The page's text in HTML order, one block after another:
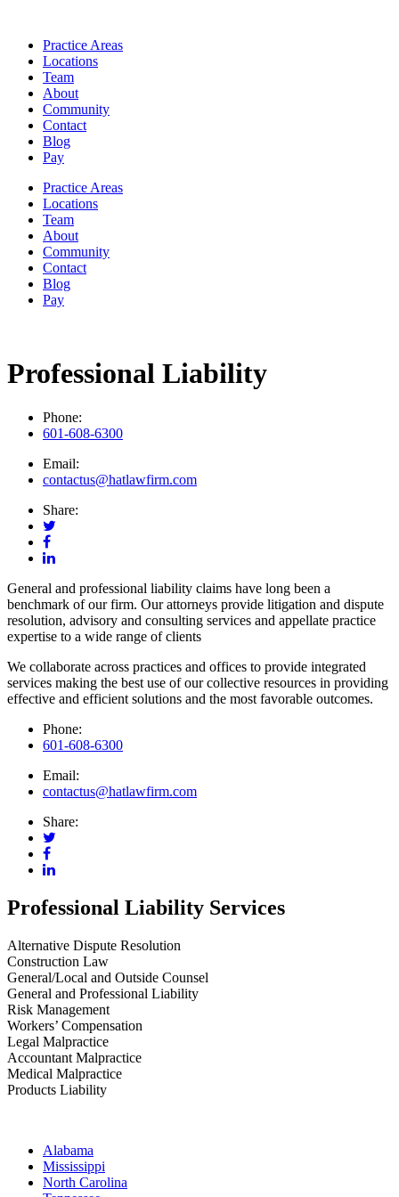
Practice Areas
Locations
Team
About
Community
Contact
Blog
Pay
Practice Areas
Locations
Team
About
Community
Contact
Blog
Pay
Professional Liability
Phone:
601-608-6300
Email:
contactus@hatlawfirm.com
Share:
General and professional liability claims have long been a
benchmark of our firm. Our attorneys provide litigation and dispute
resolution, advisory and consulting services and appellate practice
expertise to a wide range of clients
We collaborate across practices and offices to provide integrated
services making the best use of our collective resources in providing
effective and efficient solutions and the most favorable outcomes.
Phone:
601-608-6300
Email:
contactus@hatlawfirm.com
Share:
Professional Liability Services
Alternative Dispute Resolution
Construction Law
General/Local and Outside Counsel
General and Professional Liability
Risk Management
Workers’ Compensation
Legal Malpractice
Accountant Malpractice
Medical Malpractice
Products Liability
Alabama
Mississippi
North Carolina